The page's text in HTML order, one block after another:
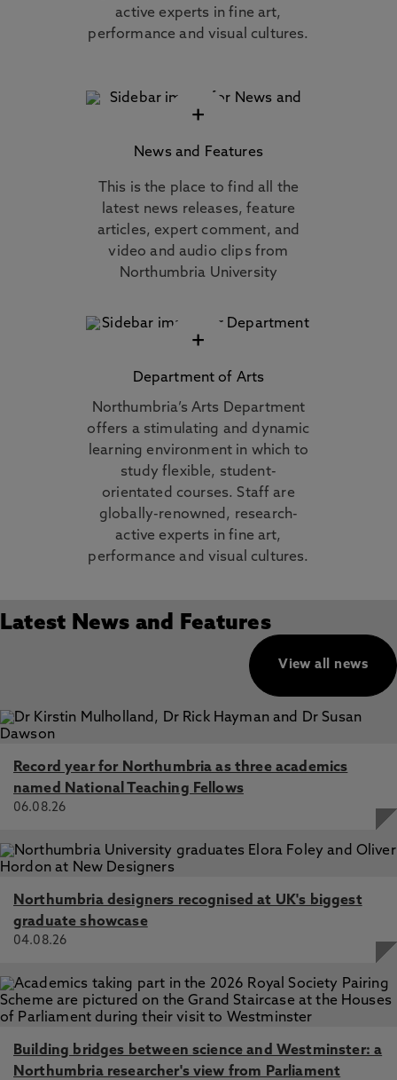
active experts in fine art,
performance and visual cultures.
+
News and Features
This is the place to find all the
latest news releases, feature
articles, expert comment, and
video and audio clips from
Northumbria University
+
Department of Arts
Northumbria’s Arts Department
offers a stimulating and dynamic
learning environment in which to
study flexible, student-
orientated courses. Staff are
globally-renowned, research-
active experts in fine art,
performance and visual cultures.
Latest News and Features
View all news
Record year for Northumbria as three academics
named National Teaching Fellows
06.08.26
Northumbria designers recognised at UK's biggest
graduate showcase
04.08.26
Building bridges between science and Westminster: a
Northumbria researcher's view from Parliament